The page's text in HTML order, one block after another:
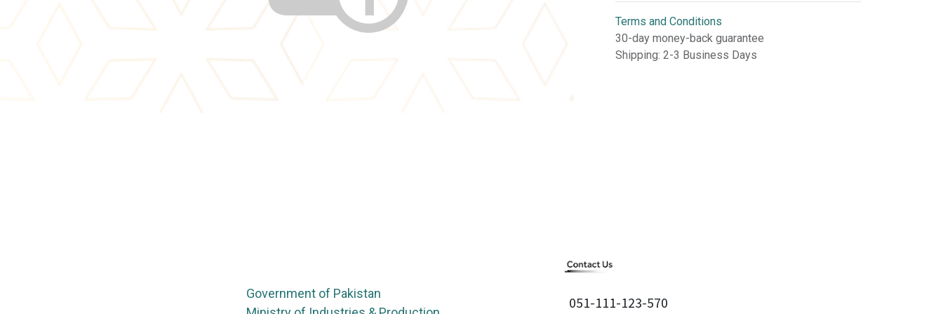
Terms and Conditions
30-day money-back guarantee
Shipping: 2-3 Business Days
Government of Pakistan
051-111-123-570